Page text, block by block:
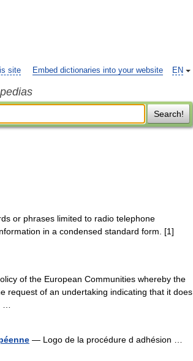
EN
site Embed dictionaries into your website
Search!
or phrases limited to radio telephone
in a condensed standard form. [1]
of the European Communities whereby the
request of an undertaking indicating that it does
— Logo de la procédure d adhésion …